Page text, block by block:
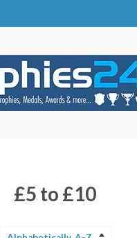
£5 to £10